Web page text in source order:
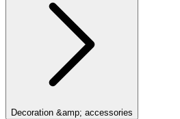
Decoration &amp; accessories